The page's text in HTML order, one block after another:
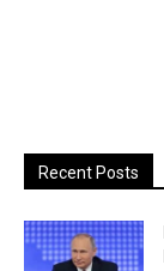
Recent Posts